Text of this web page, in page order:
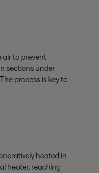
air to prevent
sections under
process is key to
heated in
heater, reaching